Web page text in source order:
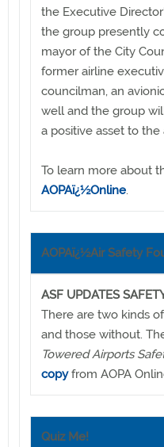
the Executive
the group presently
mayor of the City
former airline
councilman, an
well and the group
a positive asset to
To learn more about
AOPAï¿½Online.
AOPAï¿½Air Safety
ASF UPDATES
There are two kinds
and those without.
Towered Airports
copyfrom AOPA
Quiz Me!